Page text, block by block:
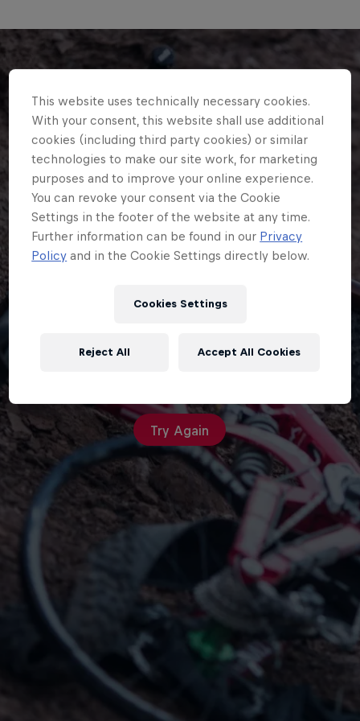
Try Again
This website uses technically necessary cookies.
With your consent, this website shall use additional
cookies (including third party cookies) or similar
technologies to make our site work, for marketing
purposes and to improve your online experience.
You can revoke your consent via the Cookie
Settings in the footer of the website at any time.
Further information can be found in our Privacy
Policy and in the Cookie Settings directly below.
Cookies Settings
Reject All Accept All Cookies